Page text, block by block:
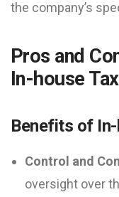
the company’s
Pros and
In-house
Benefits of
Control and
oversight over